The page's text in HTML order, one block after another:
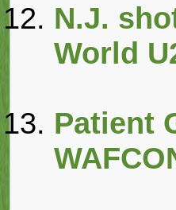
N.J.
World
Patient